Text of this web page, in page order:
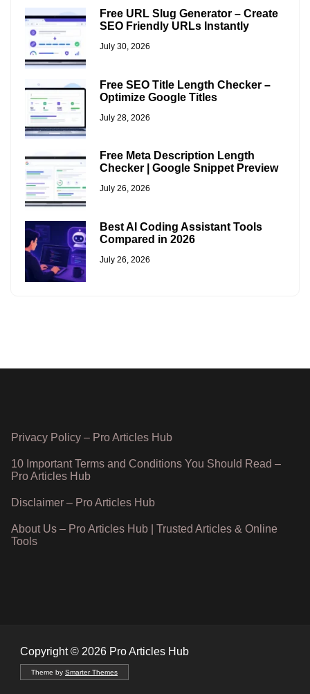
Free URL Slug Generator – Create
SEO Friendly URLs Instantly
July 30, 2026
Free SEO Title Length Checker –
Optimize Google Titles
July 28, 2026
Free Meta Description Length
Checker | Google Snippet Preview
July 26, 2026
Best AI Coding Assistant Tools
Compared in 2026
July 26, 2026
Privacy Policy – Pro Articles Hub
10 Important Terms and Conditions You Should Read –
Pro Articles Hub
Disclaimer – Pro Articles Hub
About Us – Pro Articles Hub | Trusted Articles & Online
Tools
Copyright © 2026 Pro Articles Hub
Theme by Smarter Themes